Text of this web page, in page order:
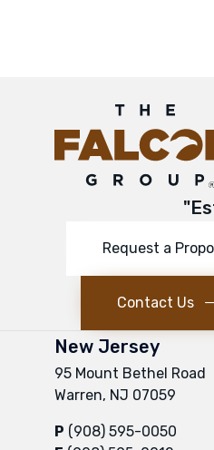
Request a
Contact Us
New Jersey
95 Mount Bethel Road
Warren, NJ 07059
P (908) 595-0050